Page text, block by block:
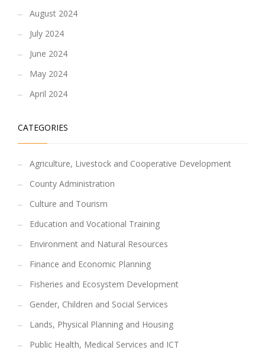
August 2024
July 2024
June 2024
May 2024
April 2024
CATEGORIES
Agriculture, Livestock and Cooperative Development
County Administration
Culture and Tourism
Education and Vocational Training
Environment and Natural Resources
Finance and Economic Planning
Fisheries and Ecosystem Development
Gender, Children and Social Services
Lands, Physical Planning and Housing
Public Health, Medical Services and ICT